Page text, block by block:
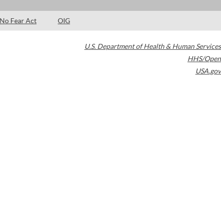
No Fear Act OIG
U.S. Department of Health & Human Services
HHS/Open
USA.gov